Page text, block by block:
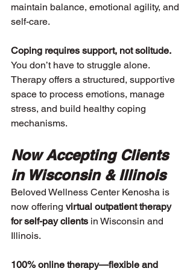
maintain balance, emotional agility, and
self-care.
Coping requires support, not solitude.
You don’t have to struggle alone.
Therapy offers a structured, supportive
space to process emotions, manage
stress, and build healthy coping
mechanisms.
Now Accepting Clients
in Wisconsin & Illinois
Beloved Wellness Center Kenosha is
now offering virtual outpatient therapy
for self-pay clients in Wisconsin and
Illinois.
100% online therapy—flexible and